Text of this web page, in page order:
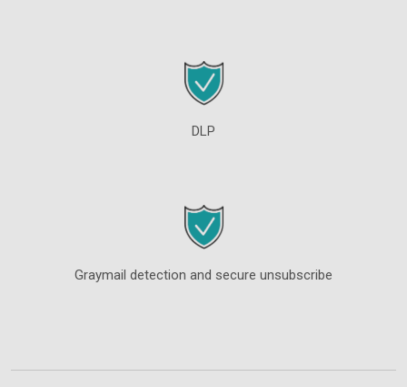
DLP
Graymail detection and secure unsubscribe